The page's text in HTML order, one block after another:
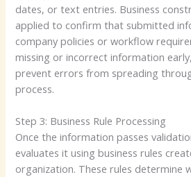
dates, or text entries. Business
applied to confirm that submitted
company policies or workflow
missing or incorrect information
prevent errors from spreading
process.
Step 3: Business Rule Processing
Once the information passes
evaluates it using business rules
organization. These rules determine